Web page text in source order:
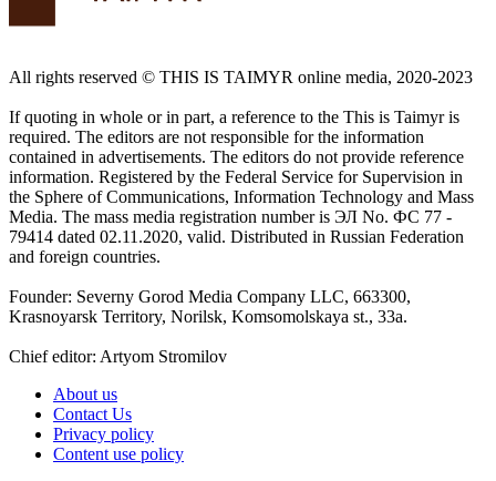
All rights reserved ©️ THIS IS TAIMYR online media, 2020-2023
If quoting in whole or in part, a reference to the This is Taimyr is
required. The editors are not responsible for the information
contained in advertisements. The editors do not provide reference
information. Registered by the Federal Service for Supervision in
the Sphere of Communications, Information Technology and Mass
Media. The mass media registration number is ЭЛ No. ФС 77 -
79414 dated 02.11.2020, valid. Distributed in Russian Federation
and foreign countries.
Founder: Severny Gorod Media Company LLC, 663300,
Krasnoyarsk Territory, Norilsk, Komsomolskaya st., 33a.
Chief editor: Artyom Stromilov
About us
Contact Us
Privacy policy
Content use policy